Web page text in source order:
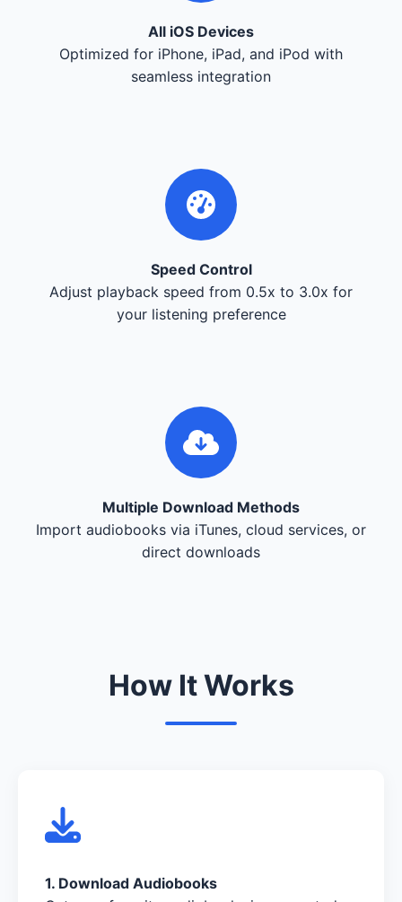
All iOS Devices
Optimized for iPhone, iPad, and iPod with
seamless integration
Speed Control
Adjust playback speed from 0.5x to 3.0x for
your listening preference
Multiple Download Methods
Import audiobooks via iTunes, cloud services, or
direct downloads
How It Works
1. Download Audiobooks